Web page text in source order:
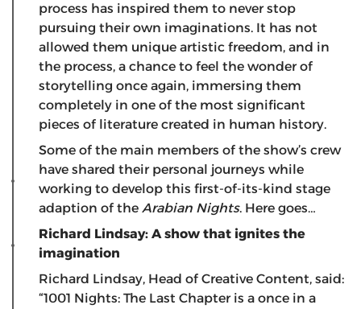
process has inspired them to never stop
pursuing their own imaginations. It has not
allowed them unique artistic freedom, and in
the process, a chance to feel the wonder of
storytelling once again, immersing them
completely in one of the most significant
pieces of literature created in human history.
Some of the main members of the show’s crew
have shared their personal journeys while
working to develop this first-of-its-kind stage
adaption of the Arabian Nights. Here goes…
Richard Lindsay: A show that ignites the
imagination
Richard Lindsay, Head of Creative Content, said:
“1001 Nights: The Last Chapter is a once in a